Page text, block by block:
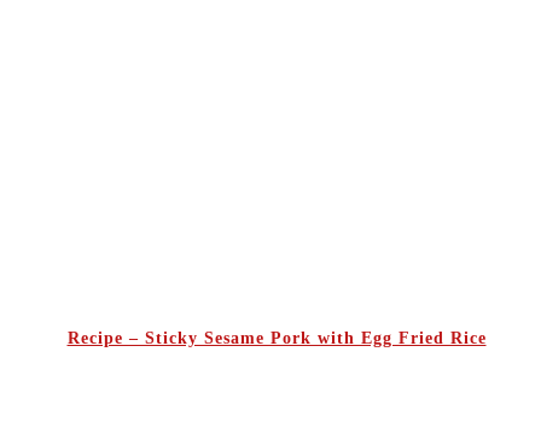
Recipe – Sticky Sesame Pork with Egg Fried Rice